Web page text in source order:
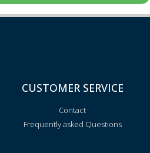
CUSTOMER SERVICE
Contact
Frequently asked Questions